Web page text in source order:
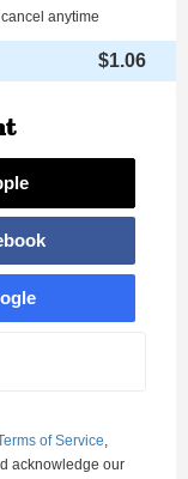
anytime
$1.06
of Service
acknowledge our